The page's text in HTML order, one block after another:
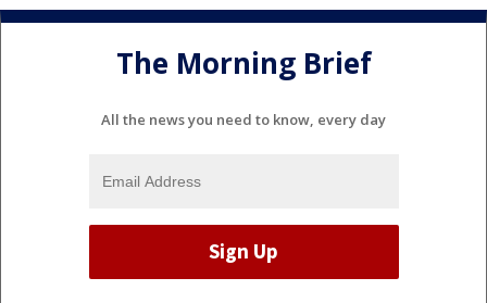
The Morning Brief
All the news you need to know, every day